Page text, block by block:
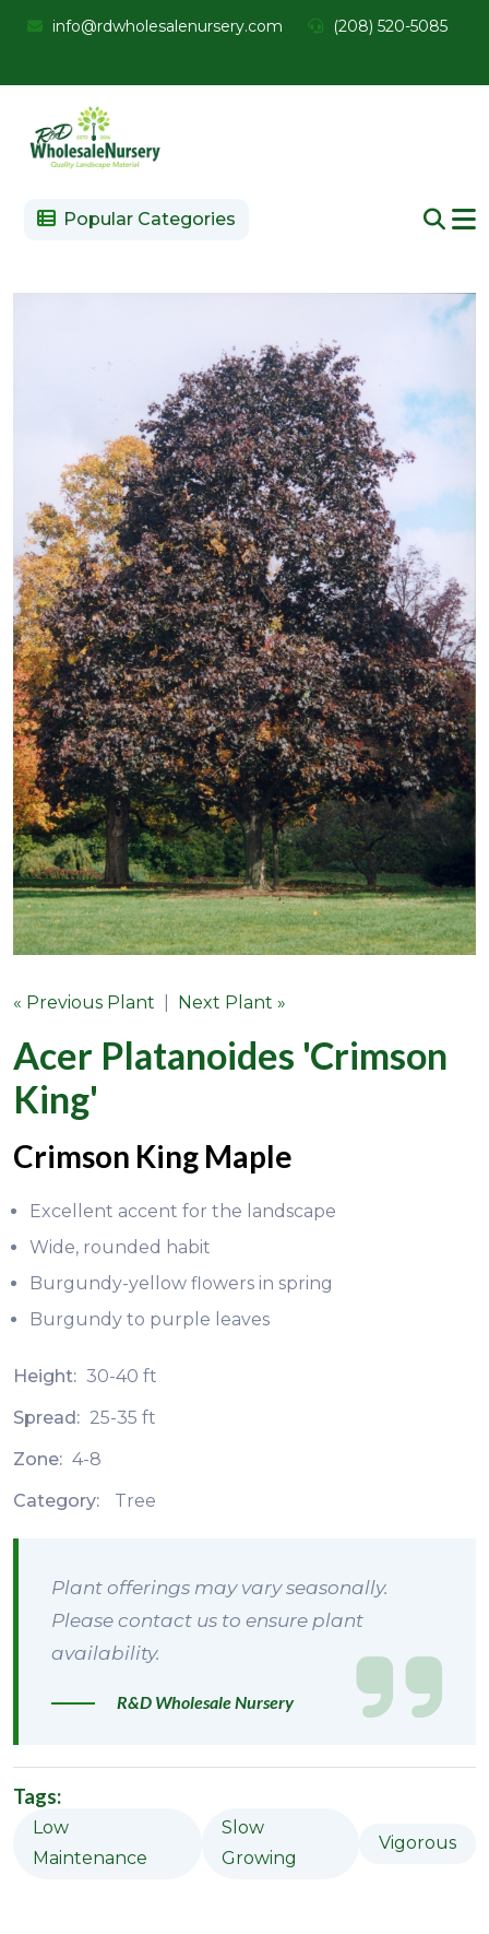
info@rdwholesalenursery.com (208) 520-5085
Popular Categories
« Previous Plant Next Plant »
Acer Platanoides 'Crimson
King'
Crimson King Maple
Excellent accent for the landscape
Wide, rounded habit
Burgundy-yellow flowers in spring
Burgundy to purple leaves
Height: 30-40 ft
Spread: 25-35 ft
Zone: 4-8
Category:
Tree
Plant offerings may vary seasonally.
Please contact us to ensure plant
availability.
R&D Wholesale Nursery
Tags:
Low
Maintenance
Slow
Growing
Vigorous